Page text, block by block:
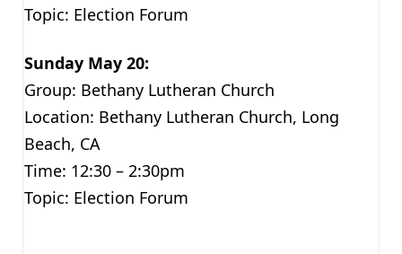
Topic: Election Forum
Sunday May 20:
Group: Bethany Lutheran Church
Location: Bethany Lutheran Church, Long
Beach, CA
Time: 12:30 – 2:30pm
Topic: Election Forum